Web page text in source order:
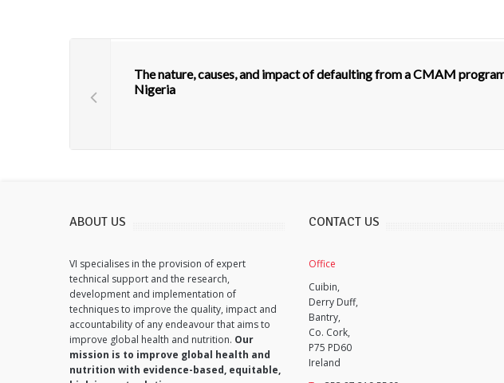
The nature, causes, and impact of defaulting from a CMAM
Nigeria
ABOUT US
VI specialises in the provision of expert
technical support and the research,
development and implementation of
techniques to improve the quality, impact and
accountability of any endeavour that aims to
improve global health and nutrition. Our
mission is to improve global health and
nutrition with evidence-based, equitable,
CONTACT US
Office
Cuibin,
Derry Duff,
Bantry,
Co. Cork,
P75 PD60
Ireland